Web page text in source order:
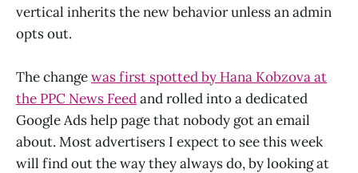
vertical inherits the new behavior unless an admin
opts out.
The changewas first spotted by Hana Kobzova at
the PPC News Feedand rolled into a dedicated
Google Ads help page that nobody got an email
about. Most advertisers I expect to see this week
will find out the way they always do, by looking at